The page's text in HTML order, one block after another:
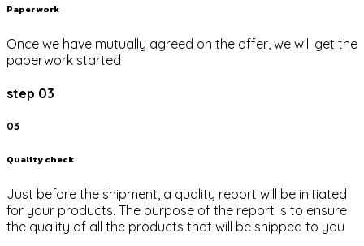
Paper work
Once we have mutually agreed on the offer, we will get the
paperwork started
step 03
03
Quality check
Just before the shipment, a quality report will be initiated
for your products. The purpose of the report is to ensure
the quality of all the products that will be shipped to you